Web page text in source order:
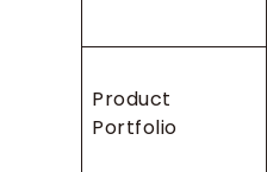
Product
Portfolio